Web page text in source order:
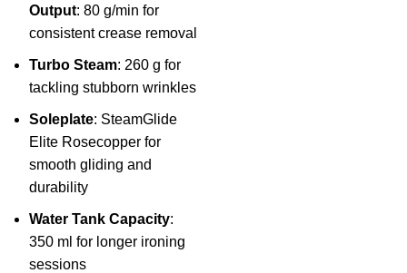
Output: 80 g/min for
consistent crease removal
Turbo Steam: 260 g for
tackling stubborn wrinkles
Soleplate: SteamGlide
Elite Rosecopper for
smooth gliding and
durability
Water Tank Capacity:
350 ml for longer ironing
sessions